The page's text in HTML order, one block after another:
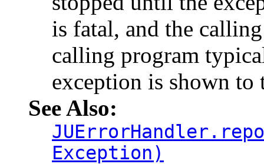
is fatal, and the
calling program
exception is shown to
See Also:
Exception)